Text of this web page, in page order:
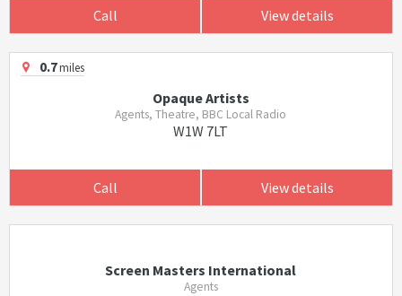
Call View details
0.7miles
Opaque Artists
Agents, Theatre, BBC Local Radio
W1W 7LT
Call View details
Screen Masters International
Agents